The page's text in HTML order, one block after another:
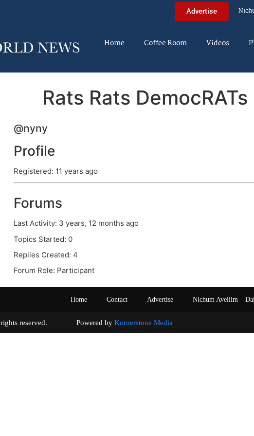
Advertise
Home Coffee Room Videos
Rats Rats DemocRATs
@nyny
Profile
Registered: 11 years ago
Forums
Last Activity: 3 years, 12 months ago
Topics Started: 0
Replies Created: 4
Forum Role: Participant
Home Contact Advertise Nichum Aveilim –
All rights reserved. Powered by Kornerstone Media